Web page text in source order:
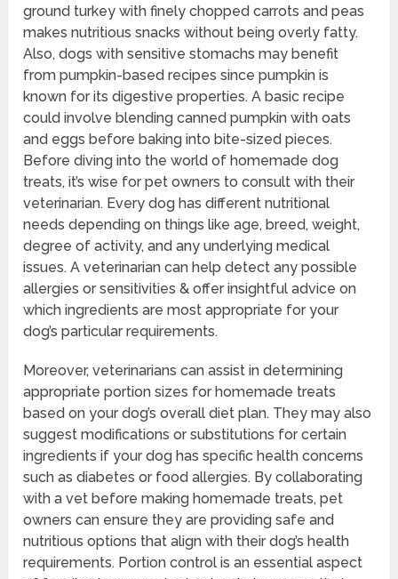
ground turkey with finely chopped carrots and peas
makes nutritious snacks without being overly fatty.
Also, dogs with sensitive stomachs may benefit
from pumpkin-based recipes since pumpkin is
known for its digestive properties. A basic recipe
could involve blending canned pumpkin with oats
and eggs before baking into bite-sized pieces.
Before diving into the world of homemade dog
treats, it’s wise for pet owners to consult with their
veterinarian. Every dog has different nutritional
needs depending on things like age, breed, weight,
degree of activity, and any underlying medical
issues. A veterinarian can help detect any possible
allergies or sensitivities & offer insightful advice on
which ingredients are most appropriate for your
dog’s particular requirements.
Moreover, veterinarians can assist in determining
appropriate portion sizes for homemade treats
based on your dog’s overall diet plan. They may also
suggest modifications or substitutions for certain
ingredients if your dog has specific health concerns
such as diabetes or food allergies. By collaborating
with a vet before making homemade treats, pet
owners can ensure they are providing safe and
nutritious options that align with their dog’s health
requirements. Portion control is an essential aspect